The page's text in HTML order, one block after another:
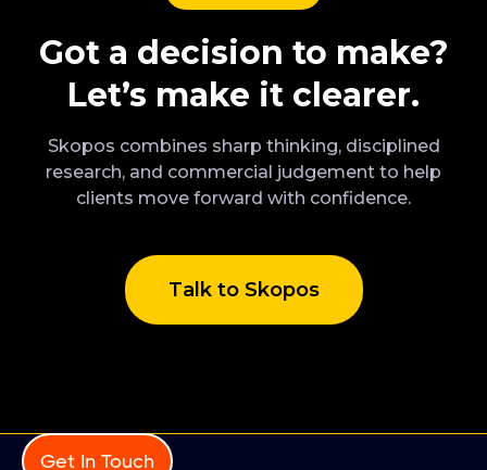
Got a decision to make?
Let’s make it clearer.
Skopos combines sharp thinking, disciplined
research, and commercial judgement to help
clients move forward with confidence.
Talk to Skopos
Get In Touch